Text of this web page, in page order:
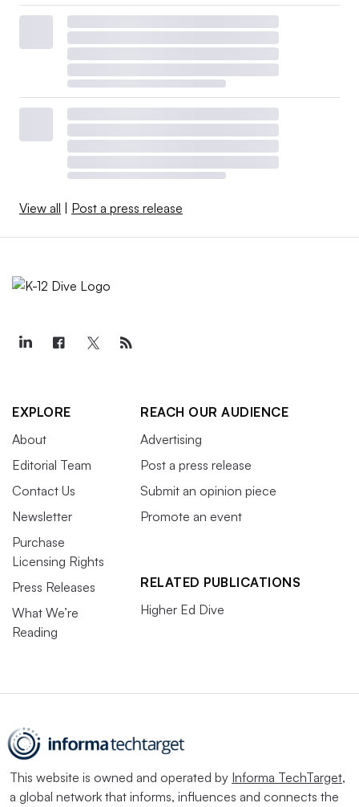
View all Post a press release
EXPLORE
About
Editorial Team
Contact Us
Newsletter
Purchase
Licensing Rights
Press Releases
What We’re
Reading
REACH OUR AUDIENCE
Advertising
Post a press release
Submit an opinion piece
Promote an event
RELATED PUBLICATIONS
Higher Ed Dive
This website is owned and operated by Informa TechTarget,
a global network that informs, influences and connects the